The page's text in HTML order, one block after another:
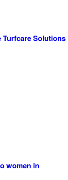
Turfcare Solutions
women in